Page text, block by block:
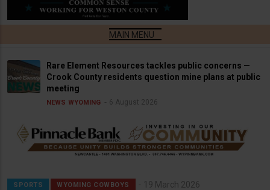
Rare Element Resources tackles public concerns —
Crook County residents question mine plans at public
meeting
NEWS WYOMING 6 August 2026
SPORTS WYOMING COWBOYS 19 March 2026